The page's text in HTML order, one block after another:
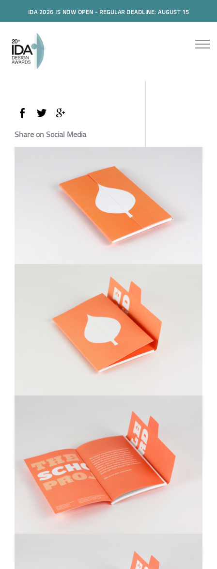
IDA 2026 IS NOW OPEN - REGULAR DEADLINE: AUGUST 15
Share on Social Media